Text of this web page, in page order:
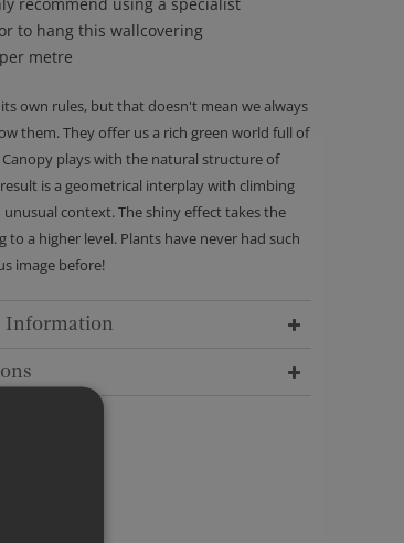
to hang this wallcovering
metre
own rules, but that doesn't mean we always
them. They offer us a rich green world full of
plays with the natural structure of
is a geometrical interplay with climbing
unusual context. The shiny effect takes the
to a higher level. Plants have never had such
image before!
Information